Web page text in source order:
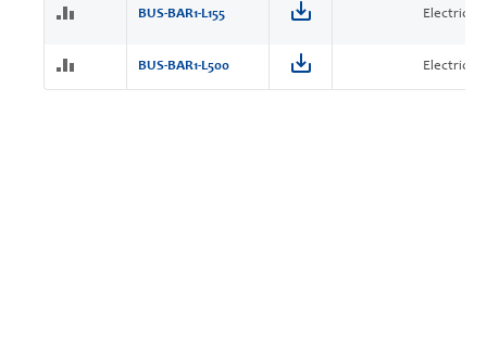
BUS-BAR1-L155 Electrical
BUS-BAR1-L500 Electrical